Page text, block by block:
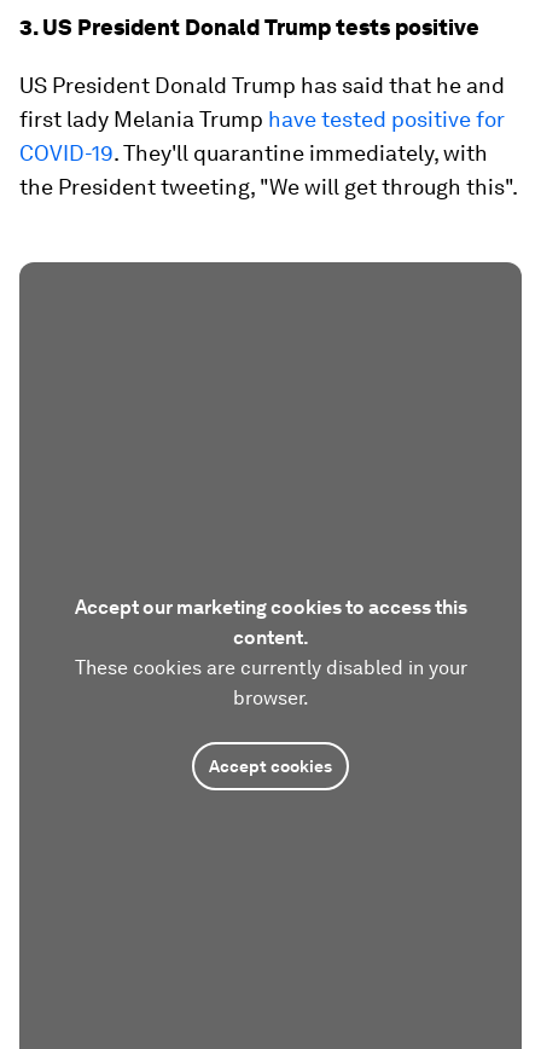
3. US President Donald Trump tests positive
US President Donald Trump has said that he and
first lady Melania Trump have tested positive for
COVID-19. They'll quarantine immediately, with
the President tweeting, "We will get through this".
Accept our marketing cookies to access this
content.
These cookies are currently disabled in your
browser.
Accept cookies